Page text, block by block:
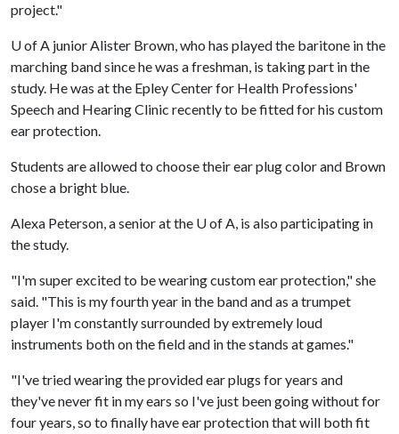
project."
U of A junior Alister Brown, who has played the baritone in the
marching band since he was a freshman, is taking part in the
study. He was at the Epley Center for Health Professions'
Speech and Hearing Clinic recently to be fitted for his custom
ear protection.
Students are allowed to choose their ear plug color and Brown
chose a bright blue.
Alexa Peterson, a senior at the U of A, is also participating in
the study.
"I'm super excited to be wearing custom ear protection," she
said. "This is my fourth year in the band and as a trumpet
player I'm constantly surrounded by extremely loud
instruments both on the field and in the stands at games."
"I've tried wearing the provided ear plugs for years and
they've never fit in my ears so I've just been going without for
four years, so to finally have ear protection that will both fit